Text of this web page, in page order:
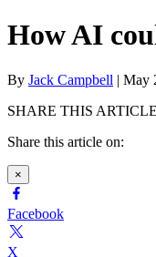
How AI
By Jack Campbell | May
SHARE THIS ARTICLE
Share this article on:
×
Facebook
X